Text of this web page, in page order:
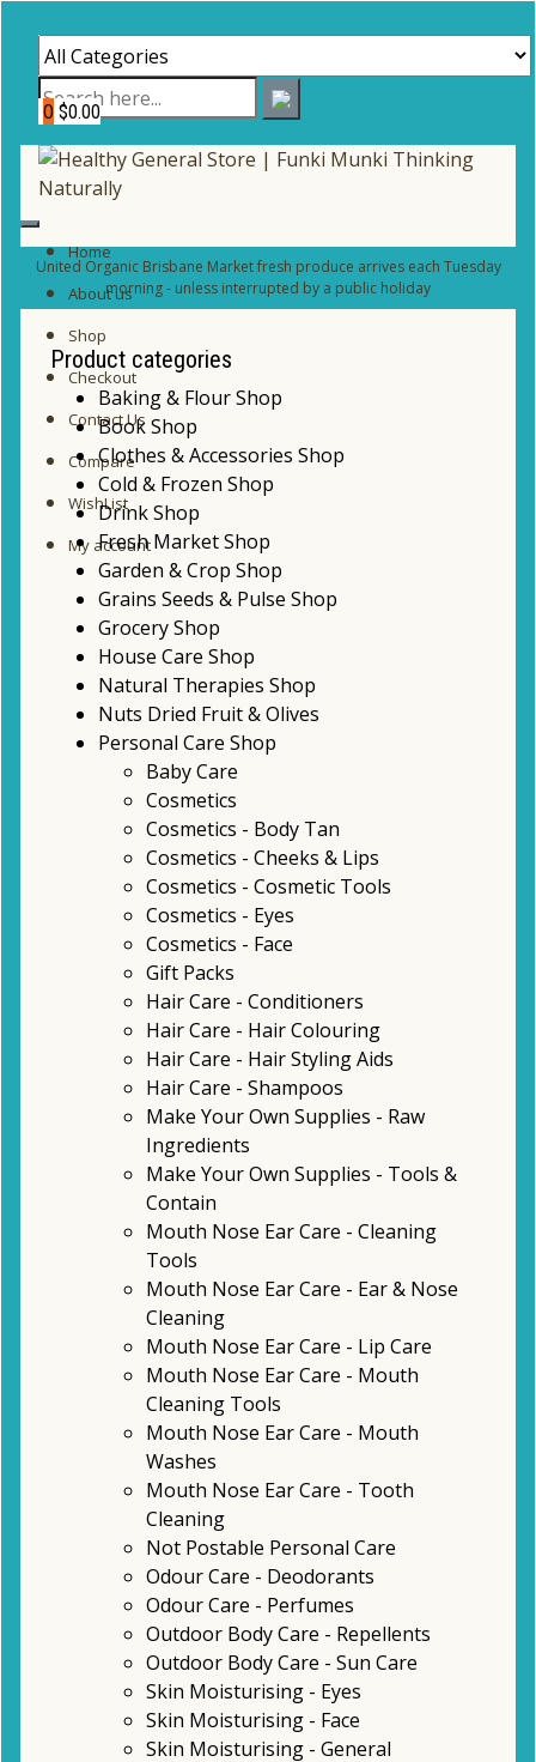
0 $0.00
Home
About us
Shop
Checkout
Contact Us
Compare
WishList
My account
United Organic Brisbane Market fresh produce arrives each Tuesday
morning - unless interrupted by a public holiday
Product categories
Baking & Flour Shop
Book Shop
Clothes & Accessories Shop
Cold & Frozen Shop
Drink Shop
Fresh Market Shop
Garden & Crop Shop
Grains Seeds & Pulse Shop
Grocery Shop
House Care Shop
Natural Therapies Shop
Nuts Dried Fruit & Olives
Personal Care Shop
Baby Care
Cosmetics
Cosmetics - Body Tan
Cosmetics - Cheeks & Lips
Cosmetics - Cosmetic Tools
Cosmetics - Eyes
Cosmetics - Face
Gift Packs
Hair Care - Conditioners
Hair Care - Hair Colouring
Hair Care - Hair Styling Aids
Hair Care - Shampoos
Make Your Own Supplies - Raw
Ingredients
Make Your Own Supplies - Tools &
Contain
Mouth Nose Ear Care - Cleaning
Tools
Mouth Nose Ear Care - Ear & Nose
Cleaning
Mouth Nose Ear Care - Lip Care
Mouth Nose Ear Care - Mouth
Cleaning Tools
Mouth Nose Ear Care - Mouth
Washes
Mouth Nose Ear Care - Tooth
Cleaning
Not Postable Personal Care
Odour Care - Deodorants
Odour Care - Perfumes
Outdoor Body Care - Repellents
Outdoor Body Care - Sun Care
Skin Moisturising - Eyes
Skin Moisturising - Face
Skin Moisturising - General